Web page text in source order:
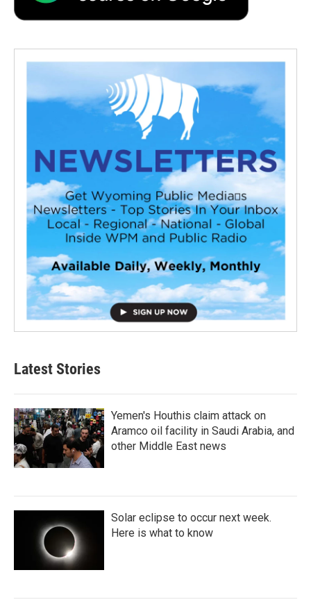
Latest Stories
Yemen's Houthis claim attack on
Aramco oil facility in Saudi Arabia, and
other Middle East news
Solar eclipse to occur next week.
Here is what to know